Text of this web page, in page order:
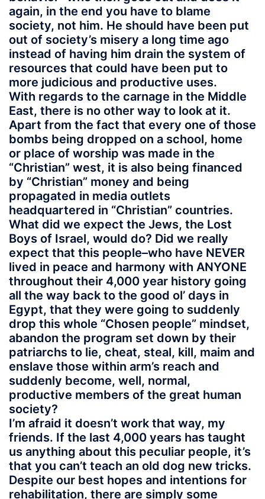
again, in the end you have to blame
society, not him. He should have been put
out of society’s misery a long time ago
instead of having him drain the system of
resources that could have been put to
more judicious and productive uses.
With regards to the carnage in the Middle
East, there is no other way to look at it.
Apart from the fact that every one of those
bombs being dropped on a school, home
or place of worship was made in the
“Christian” west, it is also being financed
by “Christian” money and being
propagated in media outlets
headquartered in “Christian” countries.
What did we expect the Jews, the Lost
Boys of Israel, would do? Did we really
expect that this people–who have NEVER
lived in peace and harmony with ANYONE
throughout their 4,000 year history going
all the way back to the good ol’ days in
Egypt, that they were going to suddenly
drop this whole “Chosen people” mindset,
abandon the program set down by their
patriarchs to lie, cheat, steal, kill, maim and
enslave those within arm’s reach and
suddenly become, well, normal,
productive members of the great human
society?
I’m afraid it doesn’t work that way, my
friends. If the last 4,000 years has taught
us anything about this peculiar people, it’s
that you can’t teach an old dog new tricks.
Despite our best hopes and intentions for
rehabilitation, there are simply some